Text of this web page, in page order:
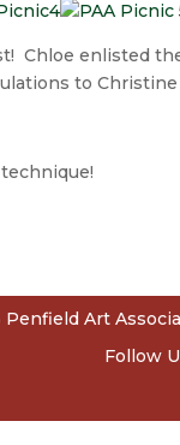
Chloe enlisted
to
Art
Follow